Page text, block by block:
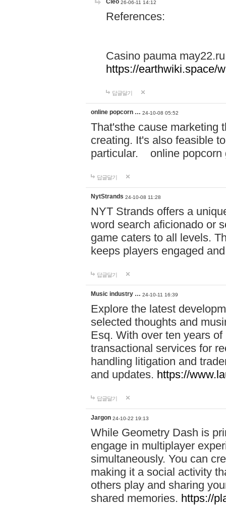
Cleo 26-06-11 14:12
References:
Casino pauma may22.ru
https://earthwiki.space/
답글달기
online popcorn … 24-10-08 05:52
That'sthe cause marketing
creating. It's also feasible
particular. online
답글달기
NytStrands 24-10-08 11:28
NYT Strands offers a
word search aficionado or
game caters to all levels.
keeps players engaged
답글달기
Music industry … 24-10-11 16:39
Explore the latest
selected thoughts and
Esq. With over ten years
transactional services for
handling litigation and
and updates. https://
답글달기
Jargon 24-10-22 19:13
While Geometry Dash is
engage in multiplayer
simultaneously. You can
making it a social activity
others play and sharing
shared memories. https://